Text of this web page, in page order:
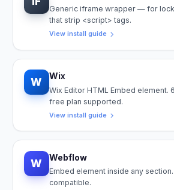
Generic iframe wrapper — for
that strip <script> tags.
View install guide
W Wix
Wix Editor HTML Embed element.
free plan supported.
View install guide
W Webflow
Embed element inside any
compatible.